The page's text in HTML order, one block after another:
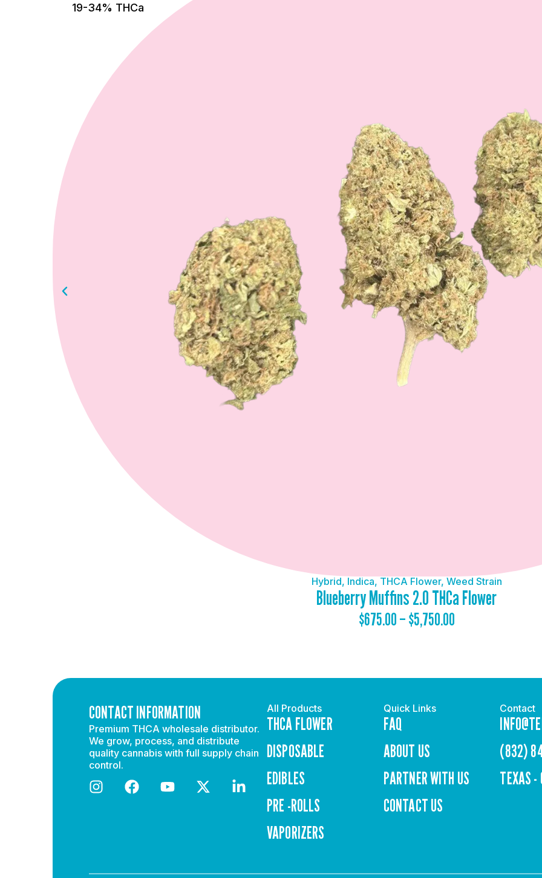
19-34% THCa
Hybrid, Indica, THCA Flower, Weed Strain
Blueberry Muffins 2.0 THCa Flower
$675.00–$5,750.00
CONTACT INFORMATION
Premium THCA wholesale distributor.
We grow, process, and distribute
quality cannabis with full supply chain
control.
All Products
THCA FLOWER
DISPOSABLE
EDIBLES
PRE -ROLLS
VAPORIZERS
Quick Links
FAQ
ABOUT US
PARTNER WITH US
CONTACT US
Contact
(832)
TEXAS -